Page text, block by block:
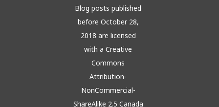
Blog posts published
before October 28,
2018 are licensed
with a Creative
Commons
Attribution-
NonCommercial-
ShareAlike 2.5 Canada